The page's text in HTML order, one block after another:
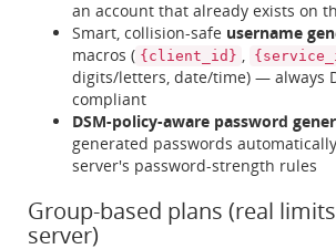
an account that already exists on
Smart, collision-safe username
macros ( {client_id} ,
digits/letters, date/time) — always
compliant
DSM-policy-aware password
generated passwords
server's password-strength rules
Group-based plans (real
server)